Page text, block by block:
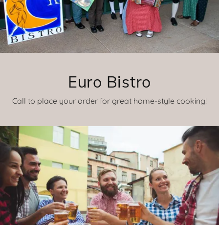
Euro Bistro
Call to place your order for great home-style cooking!